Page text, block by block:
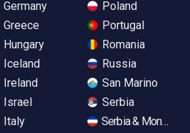
Germany
Greece
Hungary
Iceland
Ireland
Israel
Italy
Poland
Portugal
Romania
Russia
San Marino
Serbia
Serbia &